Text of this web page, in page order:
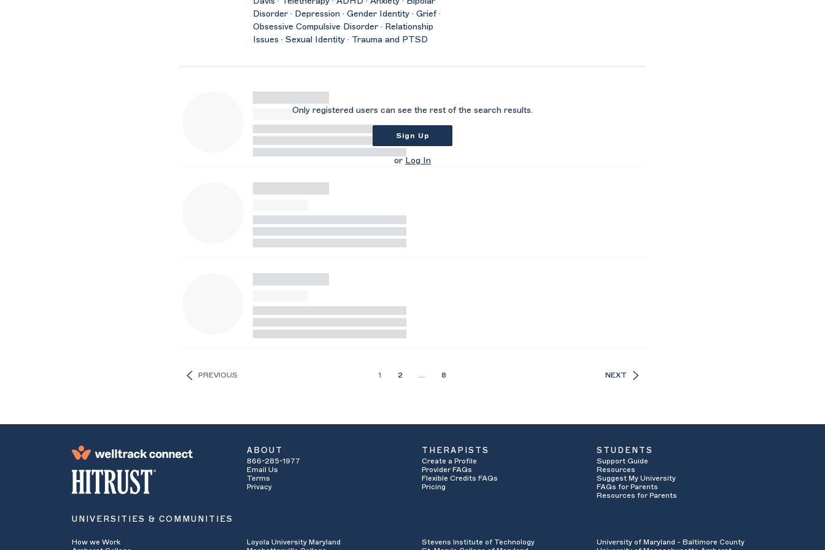
Disorder · Depression · Gender Identity · Grief ·
Obsessive Compulsive Disorder · Relationship
Issues · Sexual Identity · Trauma and PTSD
Only registered users can see the rest of the search results.
Sign Up
or Log In
PREVIOUS 1 2 8 NEXT
ABOUT
866-285-1977
Email Us
Terms
Privacy
THERAPISTS
Create a Profile
Provider FAQs
Flexible Credits FAQs
Pricing
STUDENTS
Support Guide
Resources
Suggest My University
FAQs for Parents
Resources for Parents
UNIVERSITIES & COMMUNITIES
How we Work
Loyola University Maryland
Stevens Institute of Technology
University of Maryland - Baltimore County